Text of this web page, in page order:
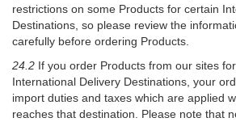
restrictions on some Products for certain
Destinations, so please review the
carefully before ordering Products.
24.2 If you order Products from our sites
International Delivery Destinations, your
import duties and taxes which are applied
reaches that destination. Please note that